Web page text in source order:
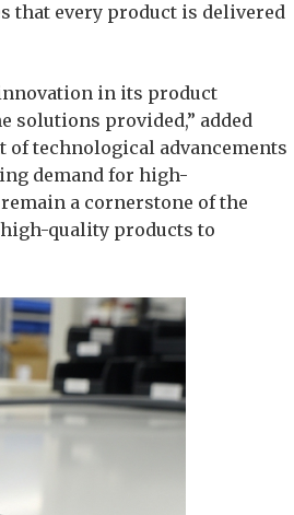
that every product is delivered
in its product
solutions provided,” added
of technological advancements
demand for high-
a cornerstone of the
quality products to